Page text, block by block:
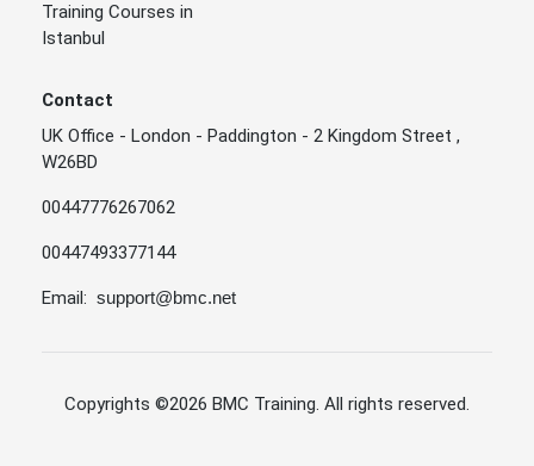
Training Courses in
Istanbul
Contact
UK Office - London - Paddington - 2 Kingdom Street ,
W26BD
00447776267062
00447493377144
Email: support@bmc.net
Copyrights ©2026 BMC Training. All rights reserved.